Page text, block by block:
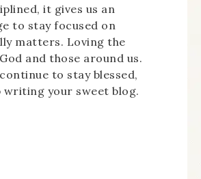
it gives us an
to stay focused on
matters. Loving the
and those around us.
to stay blessed,
writing your sweet blog.